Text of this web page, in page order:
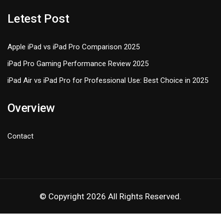
Letest Post
Apple iPad vs iPad Pro Comparison 2025
iPad Pro Gaming Performance Review 2025
iPad Air vs iPad Pro for Professional Use: Best Choice in 2025
Overview
Contact
© Copyright 2026 All Rights Reserved.